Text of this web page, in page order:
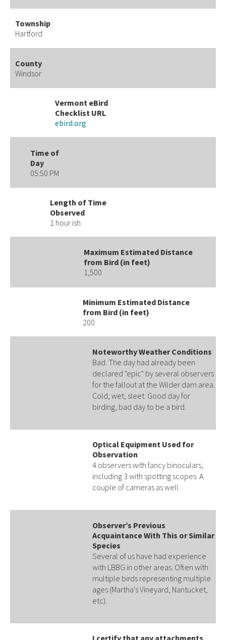
Township
Hartford
County
Windsor
Vermont eBird
Checklist URL
ebird.org
Time of
Day
05:50 PM
Length of Time
Observed
1 hour ish
Maximum Estimated Distance
from Bird (in feet)
1,500
Minimum Estimated Distance
from Bird (in feet)
200
Noteworthy Weather Conditions
Bad. The day had already been
declared "epic" by several observers
for the fallout at the Wilder dam area.
Cold, wet, sleet. Good day for
birding, bad day to be a bird.
Optical Equipment Used for
Observation
4 observers with fancy binoculars,
including 3 with spotting scopes. A
couple of cameras as well.
Observer’s Previous
Acquaintance With This or Similar
Species
Several of us have had experience
with LBBG in other areas. Often with
multiple birds representing multiple
ages (Martha's Vineyard, Nantucket,
etc).